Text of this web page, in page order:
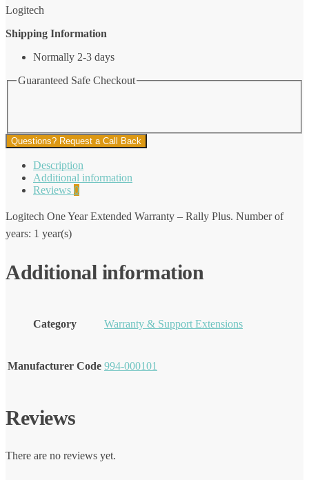
Logitech
Shipping Information
Normally 2-3 days
Guaranteed Safe Checkout
Questions? Request a Call Back
Description
Additional information
Reviews 0
Logitech One Year Extended Warranty – Rally Plus. Number of
years: 1 year(s)
Additional information
Category Warranty & Support Extensions
Manufacturer Code 994-000101
Reviews
There are no reviews yet.